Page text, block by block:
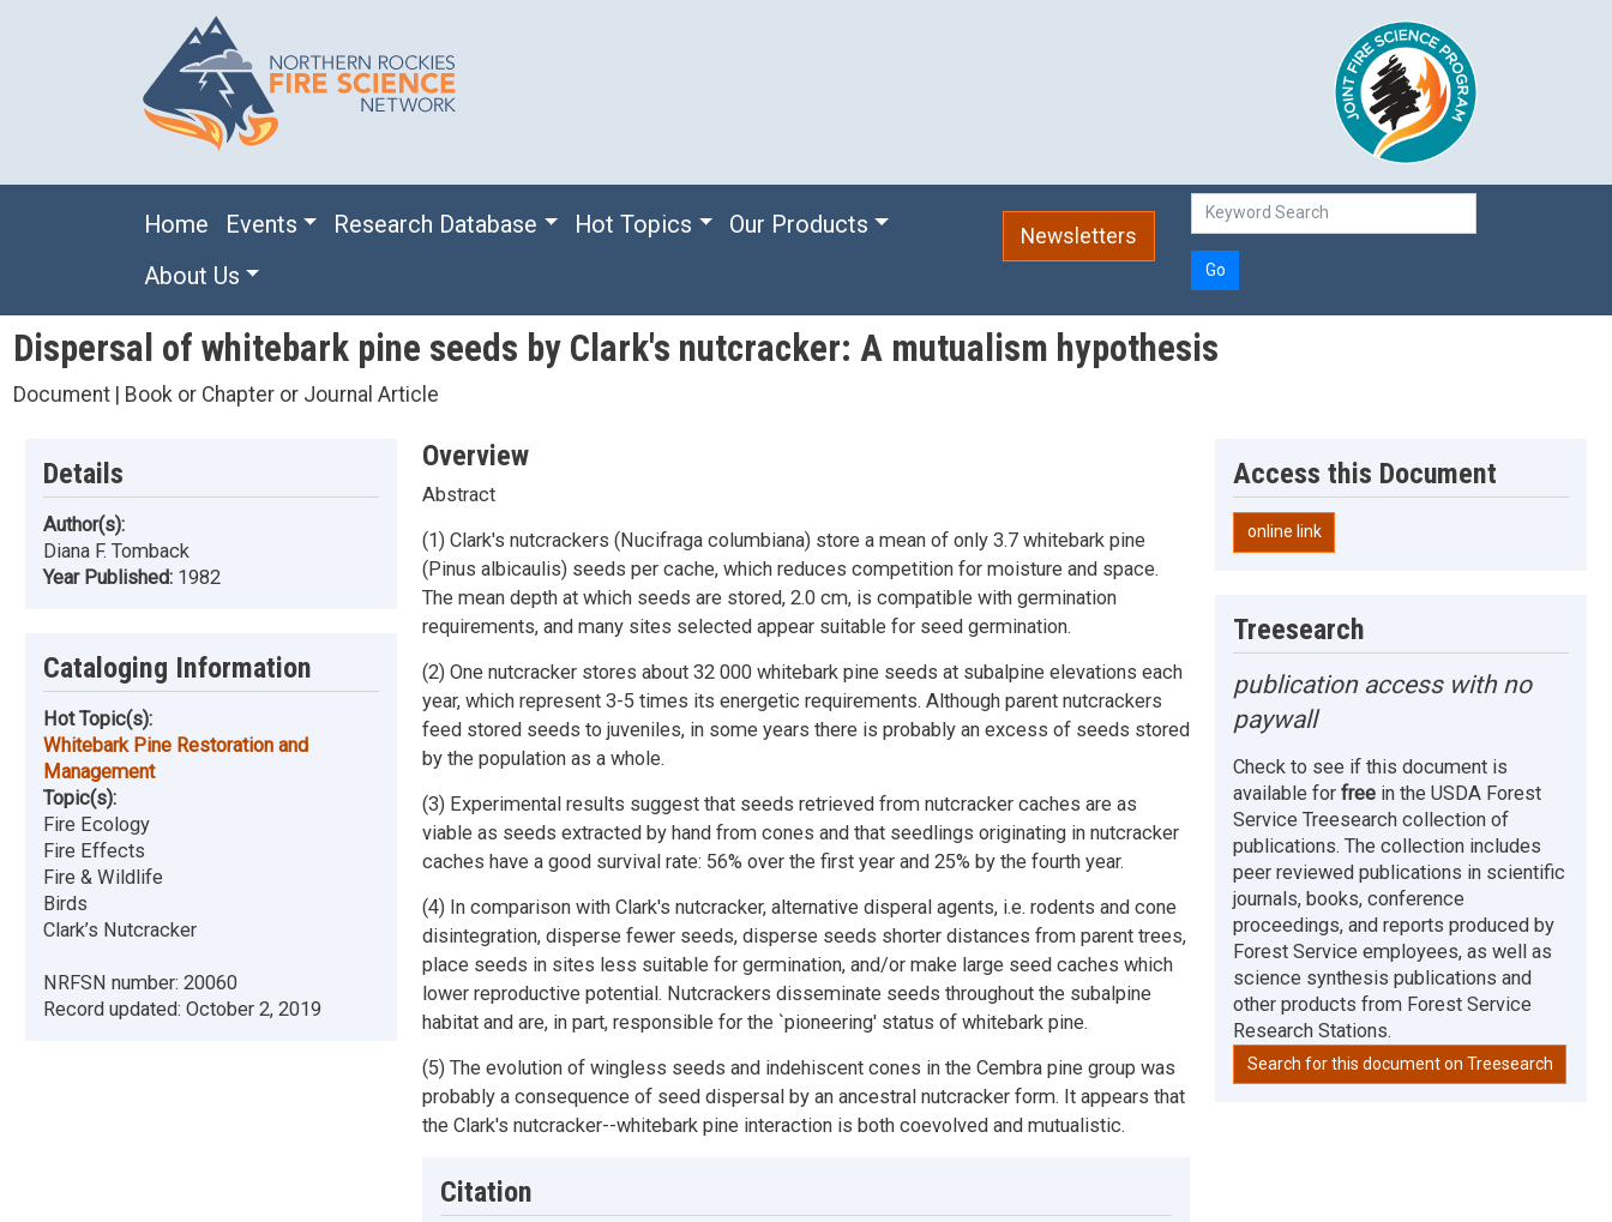
Main navigation
Home Events Research Database Hot Topics
Our Products
About Us
Newsletters
Go
Dispersal of whitebark pine seeds by Clark's nutcracker: A mutualism hypothesis
Document | Book or Chapter or Journal Article
Details
Author(s):
Diana F. Tomback
Year Published: 1982
Cataloging Information
Hot Topic(s):
Whitebark Pine Restoration and
Management
Topic(s):
Fire Ecology
Fire Effects
Fire & Wildlife
Birds
Clark’s Nutcracker
NRFSN number: 20060
Record updated: October 2, 2019
Overview
Abstract
(1) Clark's nutcrackers (Nucifraga columbiana) store a mean of only 3.7 whitebark pine
(Pinus albicaulis) seeds per cache, which reduces competition for moisture and space.
The mean depth at which seeds are stored, 2.0 cm, is compatible with germination
requirements, and many sites selected appear suitable for seed germination.
(2) One nutcracker stores about 32 000 whitebark pine seeds at subalpine elevations each
year, which represent 3-5 times its energetic requirements. Although parent nutcrackers
feed stored seeds to juveniles, in some years there is probably an excess of seeds stored
by the population as a whole.
(3) Experimental results suggest that seeds retrieved from nutcracker caches are as
viable as seeds extracted by hand from cones and that seedlings originating in nutcracker
caches have a good survival rate: 56% over the first year and 25% by the fourth year.
(4) In comparison with Clark's nutcracker, alternative disperal agents, i.e. rodents and cone
disintegration, disperse fewer seeds, disperse seeds shorter distances from parent trees,
place seeds in sites less suitable for germination, and/or make large seed caches which
lower reproductive potential. Nutcrackers disseminate seeds throughout the subalpine
habitat and are, in part, responsible for the `pioneering' status of whitebark pine.
(5) The evolution of wingless seeds and indehiscent cones in the Cembra pine group was
probably a consequence of seed dispersal by an ancestral nutcracker form. It appears that
the Clark's nutcracker--whitebark pine interaction is both coevolved and mutualistic.
Citation
Access this Document
online link
Treesearch
publication access with no
paywall
Check to see if this document is
available forfree in the USDA Forest
Service Treesearch collection of
publications. The collection includes
peer reviewed publications in scientific
journals, books, conference
proceedings, and reports produced by
Forest Service employees, as well as
science synthesis publications and
other products from Forest Service
Research Stations.
Search for this document on Treesearch